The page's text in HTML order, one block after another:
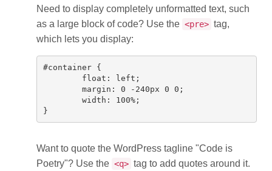
Need to display completely unformatted text, such
as a large block of code? Use the <pre> tag,
which lets you display:
#container {
}
Want to quote the WordPress tagline Code is
Poetry ? Use the <q> tag to add quotes around it.